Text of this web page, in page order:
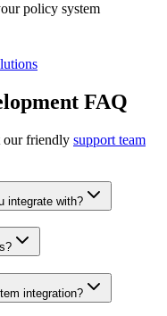
policy system
FAQ
our friendly support team
integrate with?
integration?